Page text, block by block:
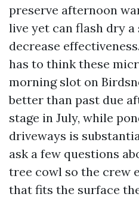
preserve afternoon
live yet can flash dry
decrease
has to think these
morning slot on
better than past due
stage in July, while
driveways is
ask a few questions
tree cowl so the crew
that fits the surface